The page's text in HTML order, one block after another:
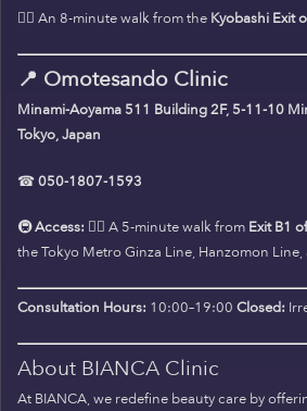
🚶‍♀️ An 8-minute walk from the Kyobashi Exit
📍 Omotesando Clinic
Minami-Aoyama 511 Building 2F, 5-11-10
Tokyo, Japan
☎050-1807-1593
🚇Access: 🚶‍♀️ A 5-minute walk from Exit B1
the Tokyo Metro Ginza Line, Hanzomon
Consultation Hours: 10:00–19:00 Closed:
About BIANCA Clinic
At BIANCA, we redefine beauty care by